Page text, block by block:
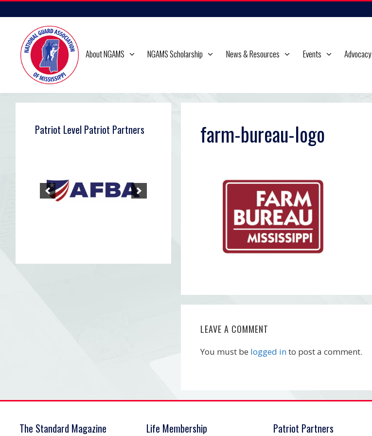
to
content
About NGAMS NGAMS Scholarship News & Resources Events Advocacy
farm-bureau-logo
LEAVE A COMMENT
You must be logged into post a comment.
Patriot Level Patriot Partners
The Standard Magazine Life Membership Patriot Partners